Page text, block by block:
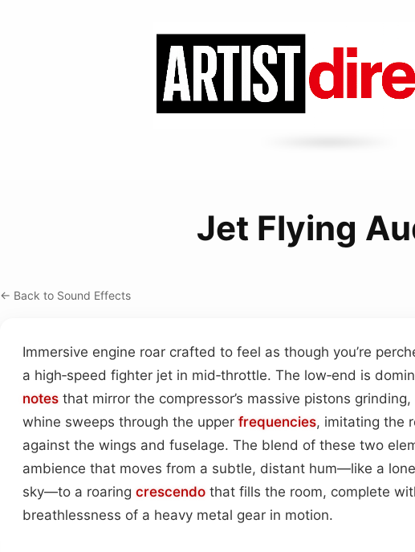
Jet Flying
← Back to Sound Effects
Immersive engine roar crafted to feel as though you’re
a high‑speed fighter jet in mid‑throttle. The low‑end is
notes that mirror the compressor’s massive pistons
whine sweeps through the upper frequencies, imitating the
against the wings and fuselage. The blend of these two
ambience that moves from a subtle, distant hum—like a
sky—to a roaring crescendo that fills the room, complete
breathlessness of a heavy metal gear in motion.